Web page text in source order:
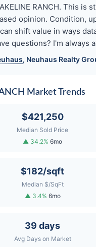
RANCH. This is
opinion. Condition,
shift value in ways
questions? I'm always
, Neuhaus Realty
Market Trends
$421,250
Median Sold Price
▲ 34.2% 6mo
$182/sqft
Median $/SqFt
▲ 3.4% 6mo
39 days
Avg Days on Market